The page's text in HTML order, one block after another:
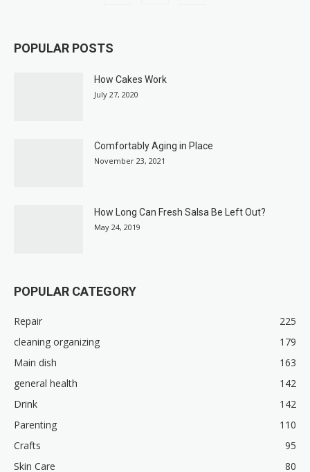
POPULAR POSTS
How Cakes Work
July 27, 2020
Comfortably Aging in Place
November 23, 2021
How Long Can Fresh Salsa Be Left Out?
May 24, 2019
POPULAR CATEGORY
Repair
225
cleaning organizing
179
Main dish
163
general health
142
Drink
142
Parenting
110
Crafts
95
Skin Care
80